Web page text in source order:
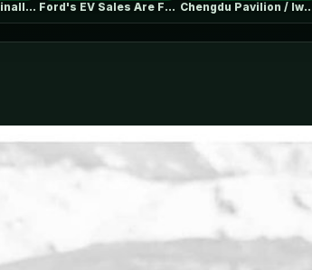
Ford's EV Sales Are Falling Off… Chengdu Pavilion / IwamotoScott Architecture